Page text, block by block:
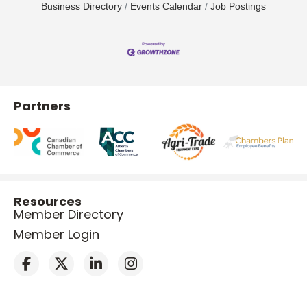
Business Directory Events Calendar Job Postings
Partners
Resources
Member Directory
Member Login